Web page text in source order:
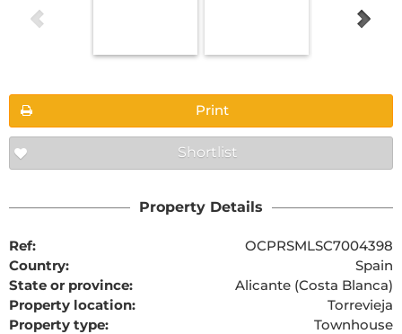
Print
Shortlist
Property Details
Ref:
OCPRSMLSC7004398
Country:
Spain
State or province:
Alicante (Costa Blanca)
Property location:
Torrevieja
Property type:
Townhouse